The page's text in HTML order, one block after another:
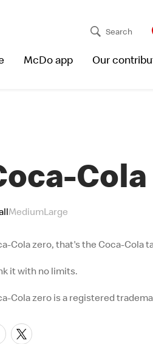
McDo app Our
Search
MediumLarge
Cola zero, that's the Coca-Cola
it with no limits.
Cola zero is a registered